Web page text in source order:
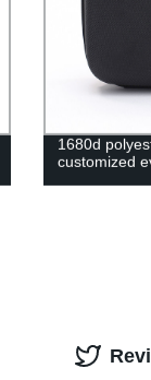
1680d
customized